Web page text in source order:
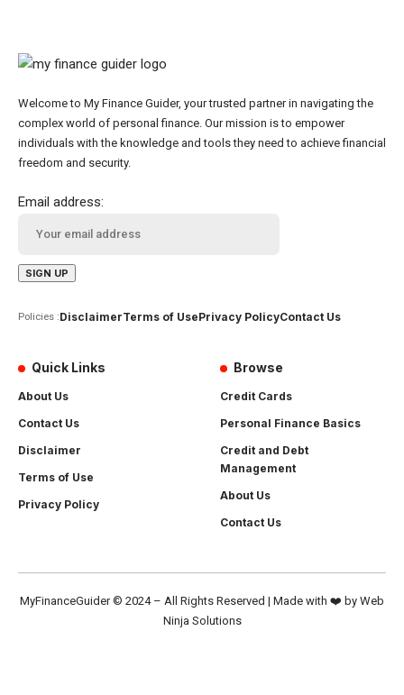
Welcome to My Finance Guider, your trusted partner in navigating the
complex world of personal finance. Our mission is to empower
individuals with the knowledge and tools they need to achieve financial
freedom and security.
Email address:
Policies :DisclaimerTerms of UsePrivacy PolicyContact Us
Quick Links
About Us
Contact Us
Disclaimer
Terms of Use
Privacy Policy
Browse
Credit Cards
Personal Finance Basics
Credit and Debt
Management
About Us
Contact Us
MyFinanceGuider© 2024 – All Rights Reserved | Made with ❤️ by Web
Ninja Solutions